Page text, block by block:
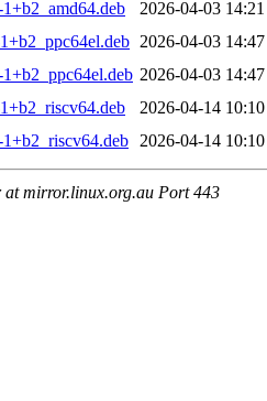
2026-04-03 14:21
2026-04-03 14:47
2026-04-03 14:47
2026-04-14 10:10
2026-04-14 10:10
at mirror.linux.org.au Port 443